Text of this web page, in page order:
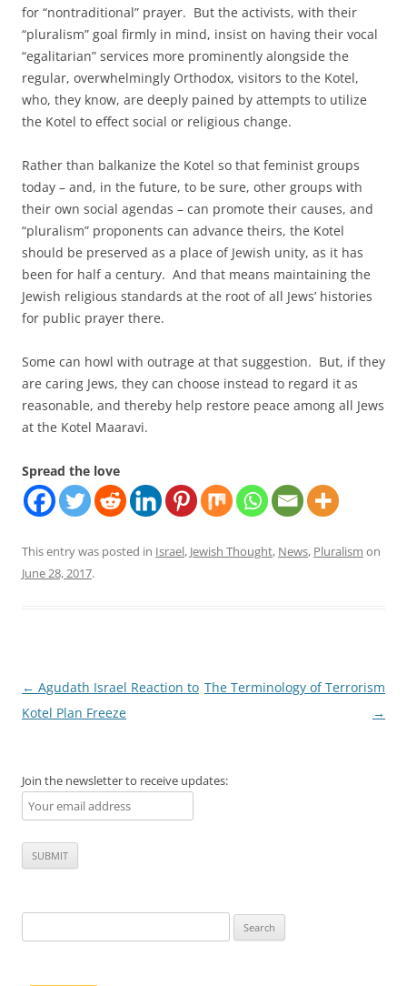
for “nontraditional” prayer. But the activists, with their
“pluralism” goal firmly in mind, insist on having their vocal
“egalitarian” services more prominently alongside the
regular, overwhelmingly Orthodox, visitors to the Kotel,
who, they know, are deeply pained by attempts to utilize
the Kotel to effect social or religious change.
Rather than balkanize the Kotel so that feminist groups
today – and, in the future, to be sure, other groups with
their own social agendas – can promote their causes, and
“pluralism” proponents can advance theirs, the Kotel
should be preserved as a place of Jewish unity, as it has
been for half a century. And that means maintaining the
Jewish religious standards at the root of all Jews’ histories
for public prayer there.
Some can howl with outrage at that suggestion. But, if they
are caring Jews, they can choose instead to regard it as
reasonable, and thereby help restore peace among all Jews
at the Kotel Maaravi.
Spread the love
This entry was posted in Israel, Jewish Thought, News, Pluralism on
June 28, 2017.
Post
navigation
← Agudath Israel Reaction to
Kotel Plan Freeze
The Terminology of Terrorism
→
Join the newsletter to receive updates:
for: